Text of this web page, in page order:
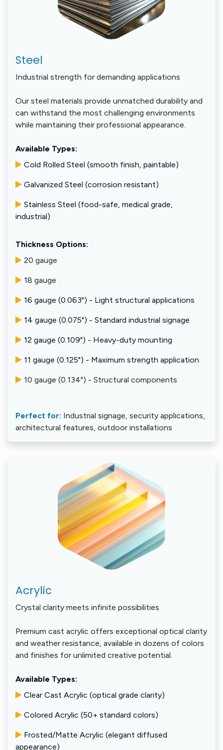
Steel
Industrial strength for demanding applications
Our steel materials provide unmatched durability and
can withstand the most challenging environments
while maintaining their professional appearance.
Available Types:
Cold Rolled Steel (smooth finish, paintable)
Galvanized Steel (corrosion resistant)
Stainless Steel (food-safe, medical grade,
industrial)
Thickness Options:
20 gauge
18 gauge
16 gauge (0.063") - Light structural applications
14 gauge (0.075") - Standard industrial signage
12 gauge (0.109") - Heavy-duty mounting
11 gauge (0.125") - Maximum strength application
10 gauge (0.134") - Structural components
Perfect for: Industrial signage, security applications,
architectural features, outdoor installations
Acrylic
Crystal clarity meets infinite possibilities
Premium cast acrylic offers exceptional optical clarity
and weather resistance, available in dozens of colors
and finishes for unlimited creative potential.
Available Types:
Clear Cast Acrylic (optical grade clarity)
Colored Acrylic (50+ standard colors)
Frosted/Matte Acrylic (elegant diffused
appearance)